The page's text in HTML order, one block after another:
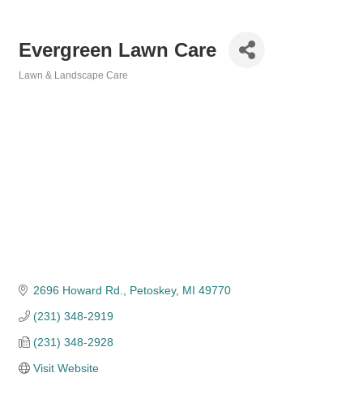
Evergreen Lawn Care
Lawn & Landscape Care
2696 Howard Rd. Petoskey MI 49770
(231) 348-2919
(231) 348-2928
Visit Website